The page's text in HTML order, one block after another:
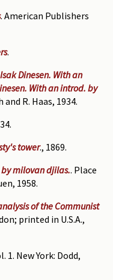
. American Publishers
.
Dinesen. With an
With an introd. by
and R. Haas, 1934.
tower., 1869.
milovan djilas.. Place
1958.
of the Communist
printed in U.S.A.,
1. New York: Dodd,